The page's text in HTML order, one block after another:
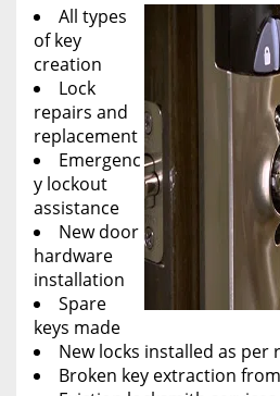
All types
of key
creation
Lock
repairs and
replacement
Emergenc
y lockout
assistance
New door
hardware
installation
Spare
keys made
New locks installed as
Broken key extraction